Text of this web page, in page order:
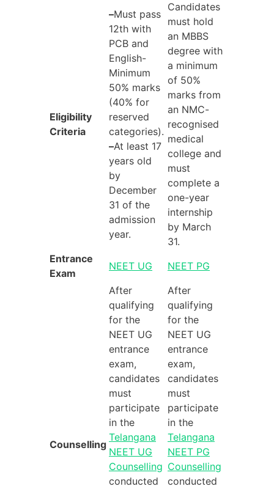
Eligibility
Criteria
–Must pass
12th with
PCB and
English-
Minimum
50% marks
(40% for
reserved
categories).
–At least 17
years old
by
December
31 of the
admission
year.
Candidates
must hold
an MBBS
degree with
a minimum
of 50%
marks from
an NMC-
recognised
medical
college and
must
complete a
one-year
internship
by March
31.
Entrance
Exam
NEET UG NEET PG
Counselling
After
qualifying
for the
NEET UG
entrance
exam,
candidates
must
participate
in the
Telangana
NEET UG
Counselling
conducted
After
qualifying
for the
NEET UG
entrance
exam,
candidates
must
participate
in the
Telangana
NEET PG
Counselling
conducted